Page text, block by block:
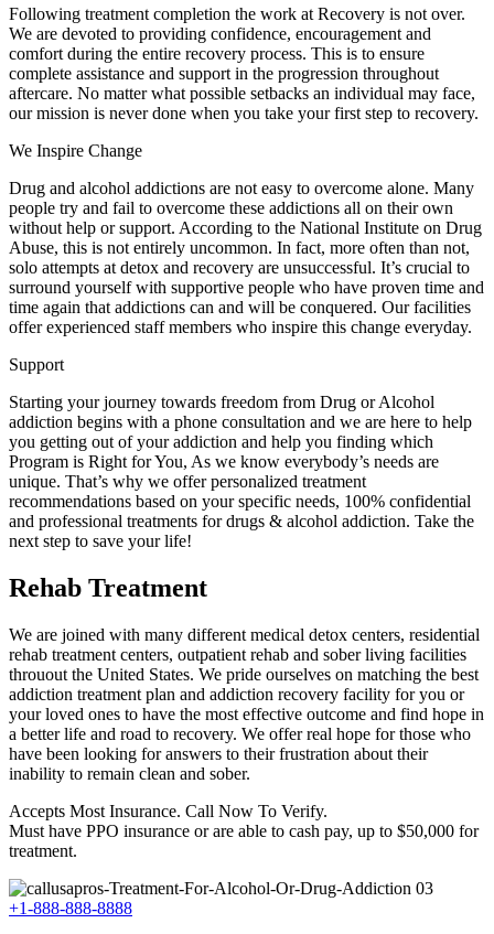
Following treatment completion the work at Recovery is not over.
We are devoted to providing confidence, encouragement and
comfort during the entire recovery process. This is to ensure
complete assistance and support in the progression throughout
aftercare. No matter what possible setbacks an individual may face,
our mission is never done when you take your first step to recovery.
We Inspire Change
Drug and alcohol addictions are not easy to overcome alone. Many
people try and fail to overcome these addictions all on their own
without help or support. According to the National Institute on Drug
Abuse, this is not entirely uncommon. In fact, more often than not,
solo attempts at detox and recovery are unsuccessful. It’s crucial to
surround yourself with supportive people who have proven time and
time again that addictions can and will be conquered. Our facilities
offer experienced staff members who inspire this change everyday.
Support
Starting your journey towards freedom from Drug or Alcohol
addiction begins with a phone consultation and we are here to help
you getting out of your addiction and help you finding which
Program is Right for You, As we know everybody’s needs are
unique. That’s why we offer personalized treatment
recommendations based on your specific needs, 100% confidential
and professional treatments for drugs & alcohol addiction. Take the
next step to save your life!
Rehab Treatment
We are joined with many different medical detox centers, residential
rehab treatment centers, outpatient rehab and sober living facilities
throuout the United States. We pride ourselves on matching the best
addiction treatment plan and addiction recovery facility for you or
your loved ones to have the most effective outcome and find hope in
a better life and road to recovery. We offer real hope for those who
have been looking for answers to their frustration about their
inability to remain clean and sober.
Accepts Most Insurance. Call Now To Verify.
Must have PPO insurance or are able to cash pay, up to $50,000 for
treatment.
+1-888-888-8888